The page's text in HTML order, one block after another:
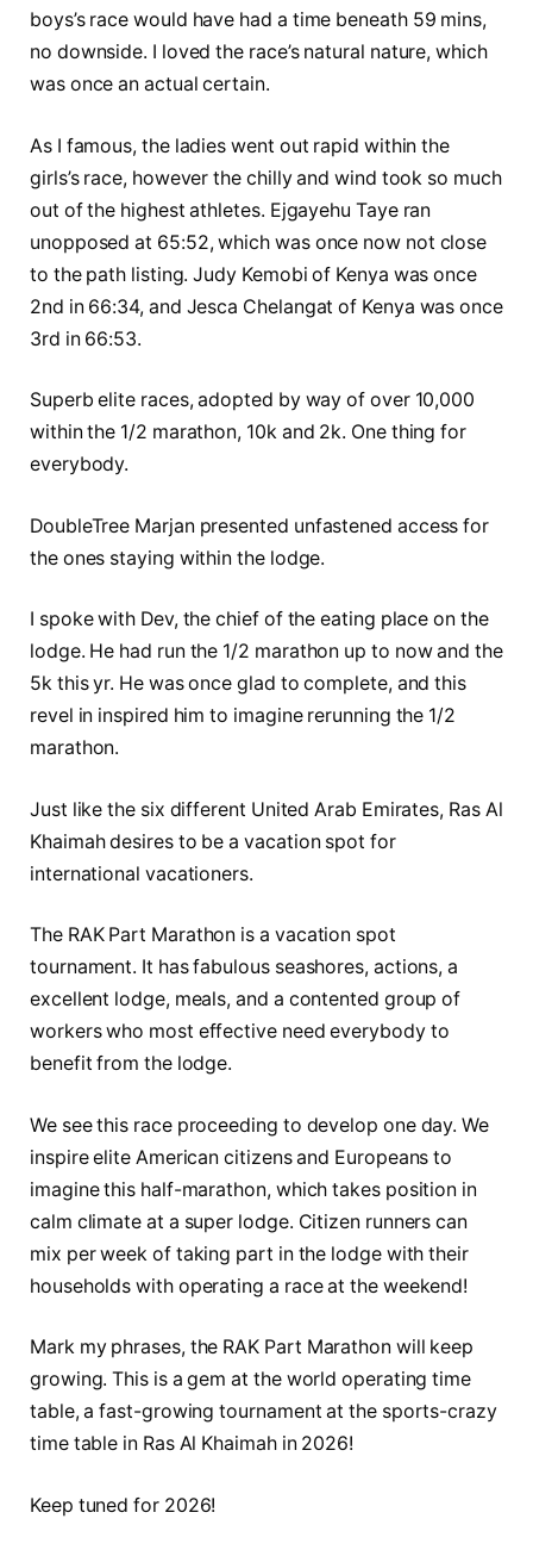
boys’s race would have had a time beneath 59 mins,
no downside. I loved the race’s natural nature, which
was once an actual certain.
As I famous, the ladies went out rapid within the
girls’s race, however the chilly and wind took so much
out of the highest athletes. Ejgayehu Taye ran
unopposed at 65:52, which was once now not close
to the path listing. Judy Kemobi of Kenya was once
2nd in 66:34, and Jesca Chelangat of Kenya was once
3rd in 66:53.
Superb elite races, adopted by way of over 10,000
within the 1/2 marathon, 10k and 2k. One thing for
everybody.
DoubleTree Marjan presented unfastened access for
the ones staying within the lodge.
I spoke with Dev, the chief of the eating place on the
lodge. He had run the 1/2 marathon up to now and the
5k this yr. He was once glad to complete, and this
revel in inspired him to imagine rerunning the 1/2
marathon.
Just like the six different United Arab Emirates, Ras Al
Khaimah desires to be a vacation spot for
international vacationers.
The RAK Part Marathon is a vacation spot
tournament. It has fabulous seashores, actions, a
excellent lodge, meals, and a contented group of
workers who most effective need everybody to
benefit from the lodge.
We see this race proceeding to develop one day. We
inspire elite American citizens and Europeans to
imagine this half-marathon, which takes position in
calm climate at a super lodge. Citizen runners can
mix per week of taking part in the lodge with their
households with operating a race at the weekend!
Mark my phrases, the RAK Part Marathon will keep
growing. This is a gem at the world operating time
table, a fast-growing tournament at the sports-crazy
time table in Ras Al Khaimah in 2026!
Keep tuned for 2026!